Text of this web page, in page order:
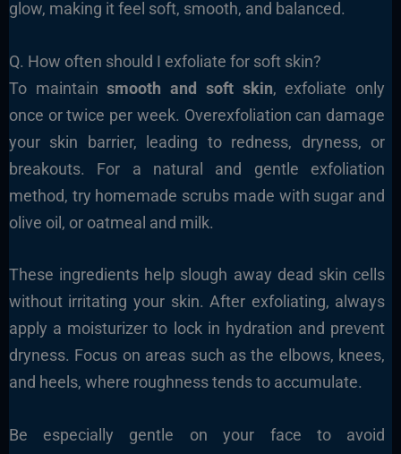
glow, making it feel soft, smooth, and balanced.
Q. How often should I exfoliate for soft skin?
To maintainsmooth and soft skin, exfoliate only
once or twice per week. Overexfoliation can damage
your skin barrier, leading to redness, dryness, or
breakouts. For a natural and gentle exfoliation
method, try homemade scrubs made with sugar and
olive oil, or oatmeal and milk.
These ingredients help slough away dead skin cells
without irritating your skin. After exfoliating, always
apply a moisturizer to lock in hydration and prevent
dryness. Focus on areas such as the elbows, knees,
and heels, where roughness tends to accumulate.
Be especially gentle on your face to avoid